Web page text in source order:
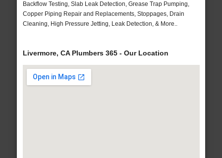
Backflow Testing, Slab Leak Detection, Grease Trap Pumping,
Copper Piping Repair and Replacements, Stoppages, Drain
Cleaning, High Pressure Jetting, Leak Detection, & More..
Livermore, CA Plumbers 365 - Our Location